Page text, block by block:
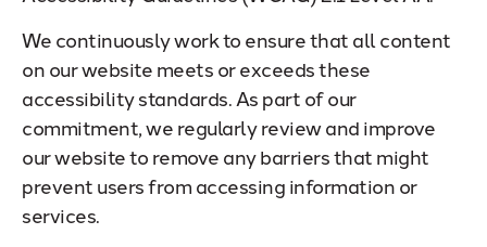
We continuously work to ensure that all content
on our website meets or exceeds these
accessibility standards. As part of our
commitment, we regularly review and improve
our website to remove any barriers that might
prevent users from accessing information or
services.